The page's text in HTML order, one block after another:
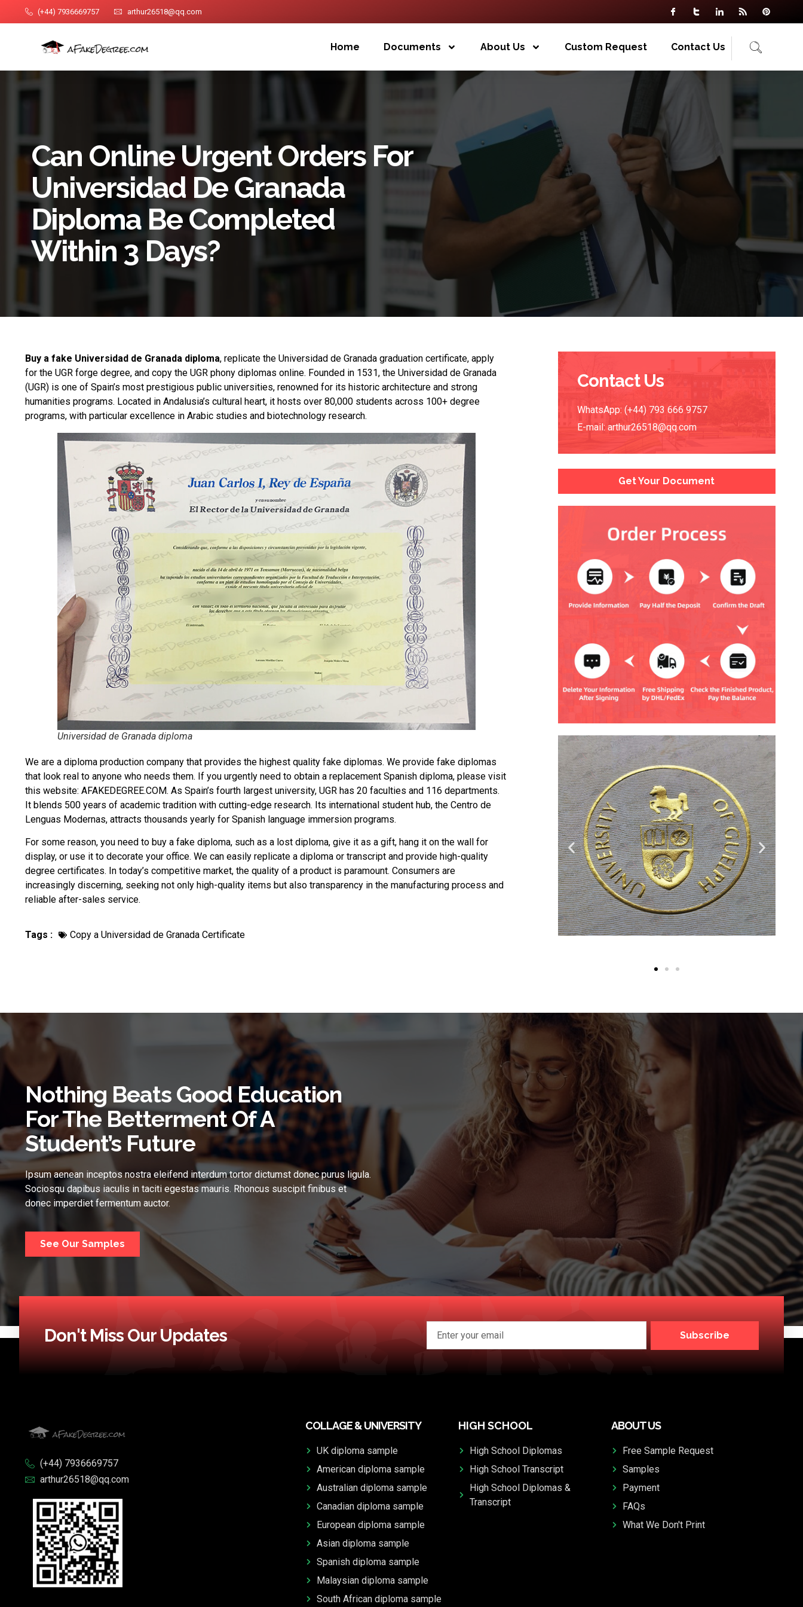
(+44) 7936669757 arthur26518@qq.com
Home Documents About Us Custom Request Contact Us
Can Online Urgent Orders For
Universidad De Granada
Diploma Be Completed
Within 3 Days?
Buy a fake Universidad de Granada diploma, replicate the Universidad de Granada graduation certificate, apply
for the UGR forge degree, and copy the UGR phony diplomas online. Founded in 1531, the Universidad de Granada
(UGR) is one of Spain’s most prestigious public universities, renowned for its historic architecture and strong
humanities programs. Located in Andalusia’s cultural heart, it hosts over 80,000 students across 100+ degree
programs, with particular excellence in Arabic studies and biotechnology research.
Universidad de Granada diploma
We are a diploma production company that provides the highest quality fake diplomas. We provide fake diplomas
that look real to anyone who needs them. If you urgently need to obtain a replacement Spanish diploma, please visit
this website: AFAKEDEGREE.COM. As Spain’s fourth largest university, UGR has 20 faculties and 116 departments.
It blends 500 years of academic tradition with cutting-edge research. Its international student hub, the Centro de
Lenguas Modernas, attracts thousands yearly for Spanish language immersion programs.
For some reason, you need to buy a fake diploma, such as a lost diploma, give it as a gift, hang it on the wall for
display, or use it to decorate your office. We can easily replicate a diploma or transcript and provide high-quality
degree certificates. In today’s competitive market, the quality of a product is paramount. Consumers are
increasingly discerning, seeking not only high-quality items but also transparency in the manufacturing process and
reliable after-sales service.
Tags : Copy a Universidad de Granada Certificate
Contact Us
WhatsApp: (+44) 793 666 9757
E-mail: arthur26518@qq.com
Get Your Document
Nothing Beats Good Education
For The Betterment Of A
Student’s Future
Ipsum aenean inceptos nostra eleifend interdum tortor dictumst donec purus ligula.
Sociosqu dapibus iaculis in taciti egestas mauris. Rhoncus suscipit finibus et
donec imperdiet fermentum auctor.
See Our Samples
Don't Miss Our Updates Subscribe
(+44) 7936669757
arthur26518@qq.com
COLLAGE & UNIVERSITY
UK diploma sample
American diploma sample
Australian diploma sample
Canadian diploma sample
European diploma sample
Asian diploma sample
Spanish diploma sample
Malaysian diploma sample
South African diploma sample
HIGH SCHOOL
High School Diplomas
High School Transcript
High School Diplomas &
Transcript
ABOUT US
Free Sample Request
Samples
Payment
FAQs
What We Don't Print